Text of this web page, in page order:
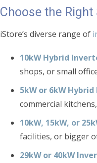
Choose the
iStore’s diverse range of
10kW Hybrid
shops, or small
5kW or 6kW
commercial
10kW, 15kW, or
facilities, or bigger
29kW or 40kW